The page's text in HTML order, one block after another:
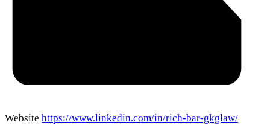
Website https://www.linkedin.com/in/rich-bar-gkglaw/